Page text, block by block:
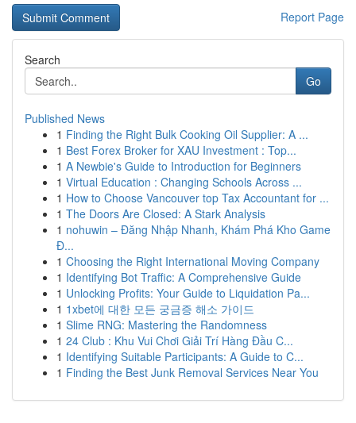
Report Page
Search
Go
Published News
1 Finding the Right Bulk Cooking Oil Supplier: A ...
1 Best Forex Broker for XAU Investment : Top...
1 A Newbie's Guide to Introduction for Beginners
1 Virtual Education : Changing Schools Across ...
1 How to Choose Vancouver top Tax Accountant for ...
1 The Doors Are Closed: A Stark Analysis
1 nohuwin – Đăng Nhập Nhanh, Khám Phá Kho Game
Đ...
1 Choosing the Right International Moving Company
1 Identifying Bot Traffic: A Comprehensive Guide
1 Unlocking Profits: Your Guide to Liquidation Pa...
1 1xbet에 대한 모든 궁금증 해소 가이드
1 Slime RNG: Mastering the Randomness
1 24 Club : Khu Vui Chơi Giải Trí Hàng Đầu C...
1 Identifying Suitable Participants: A Guide to C...
1 Finding the Best Junk Removal Services Near You